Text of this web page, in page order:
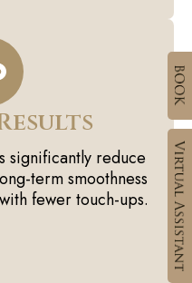
significantly reduce
term smoothness
fewer touch-ups.